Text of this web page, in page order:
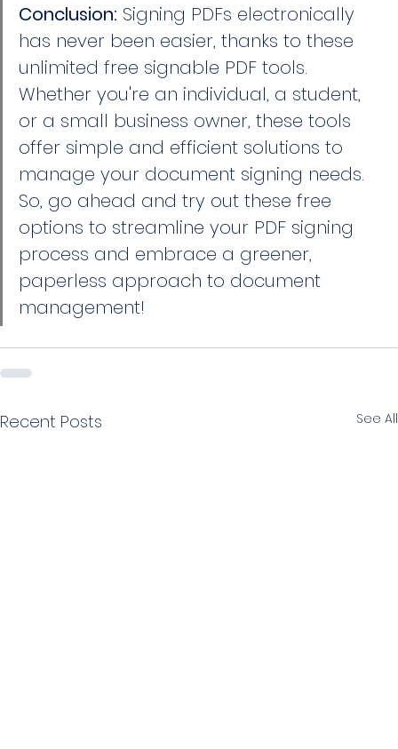
Conclusion: Signing PDFs electronically
has never been easier, thanks to these
unlimited free signable PDF tools.
Whether you're an individual, a student,
or a small business owner, these tools
offer simple and efficient solutions to
manage your document signing needs.
So, go ahead and try out these free
options to streamline your PDF signing
process and embrace a greener,
paperless approach to document
management!
Recent Posts See All